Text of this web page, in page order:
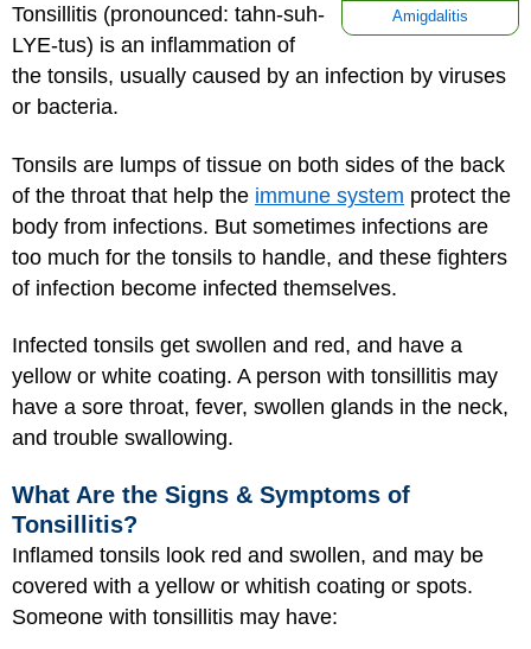
Amigdalitis
Tonsillitis (pronounced: tahn-suh-
LYE-tus) is an inflammation of
the tonsils, usually caused by an infection by viruses
or bacteria.
Tonsils are lumps of tissue on both sides of the back
of the throat that help the immune system protect the
body from infections. But sometimes infections are
too much for the tonsils to handle, and these fighters
of infection become infected themselves.
Infected tonsils get swollen and red, and have a
yellow or white coating. A person with tonsillitis may
have a sore throat, fever, swollen glands in the neck,
and trouble swallowing.
What Are the Signs & Symptoms of
Tonsillitis?
Inflamed tonsils look red and swollen, and may be
covered with a yellow or whitish coating or spots.
Someone with tonsillitis may have: